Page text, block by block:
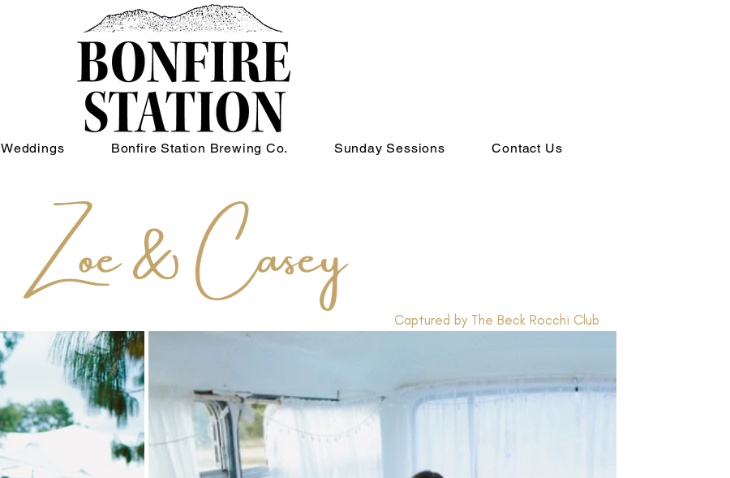
Weddings Bonfire Station Brewing Co. Sunday Sessions Contact Us
Zoe & Casey Captured by The Beck Rocchi Club